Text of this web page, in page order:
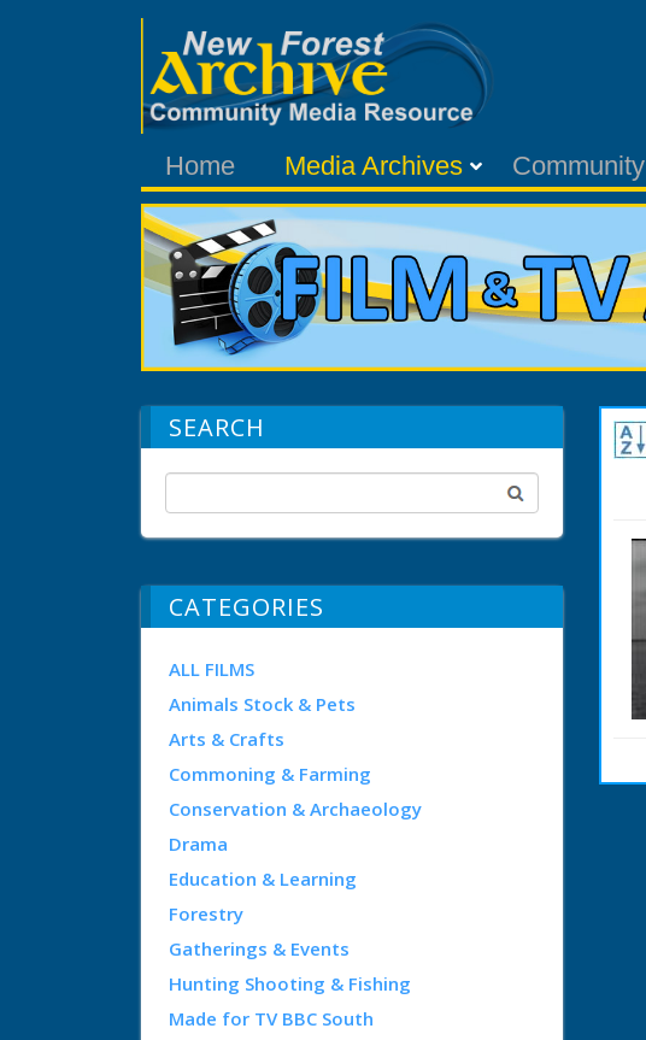
Home Media Archives Community
SEARCH
CATEGORIES
ALL FILMS
Animals Stock & Pets
Arts & Crafts
Commoning & Farming
Conservation & Archaeology
Drama
Education & Learning
Forestry
Gatherings & Events
Hunting Shooting & Fishing
Made for TV BBC South